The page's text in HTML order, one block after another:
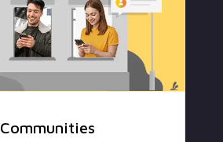
Communities